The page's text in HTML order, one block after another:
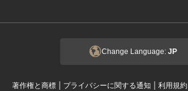
Change Language: JP
著作権と商標 | プライバシーに関する通知 | 利用規約